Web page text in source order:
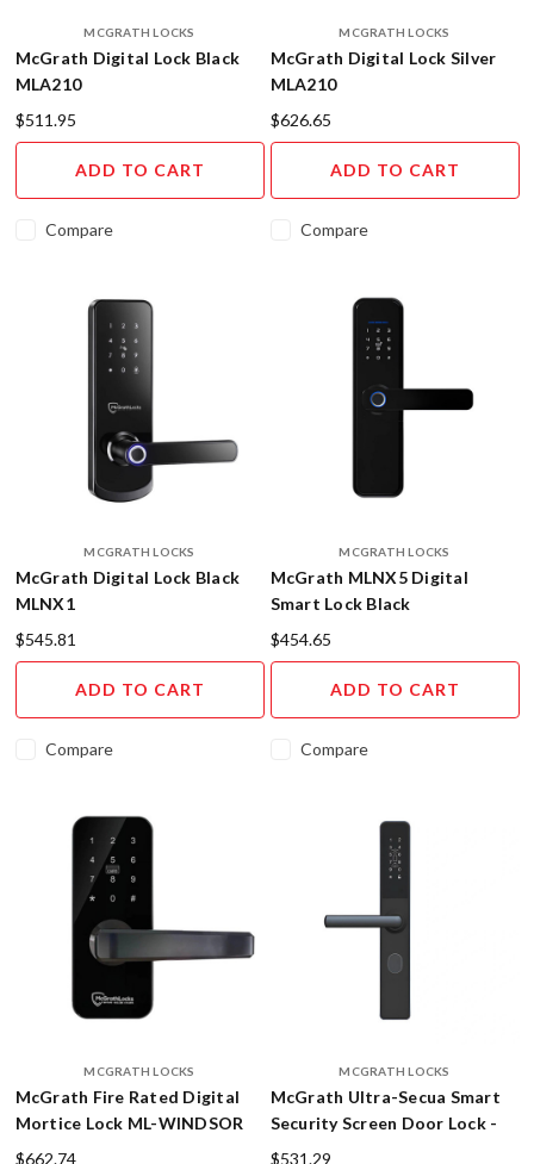
top
of
latest
greatest
and
share
with
newest
innovative
Keyless
Imagine
keys
again!
Imagine
MCGRATH LOCKS
McGrath Digital Lock Black
MLA210
$511.95
ADD TO CART
Compare
MCGRATH LOCKS
McGrath Digital Lock Silver
MLA210
$626.65
ADD TO CART
Compare
MCGRATH LOCKS
McGrath Digital Lock Black
MLNX1
$545.81
ADD TO CART
Compare
MCGRATH LOCKS
McGrath MLNX5 Digital
Smart Lock Black
$454.65
ADD TO CART
Compare
MCGRATH LOCKS
McGrath Fire Rated Digital
Mortice Lock ML-WINDSOR
$662.74
MCGRATH LOCKS
McGrath Ultra-Secua Smart
Security Screen Door Lock -
Digital Keyless Entry
$531.29